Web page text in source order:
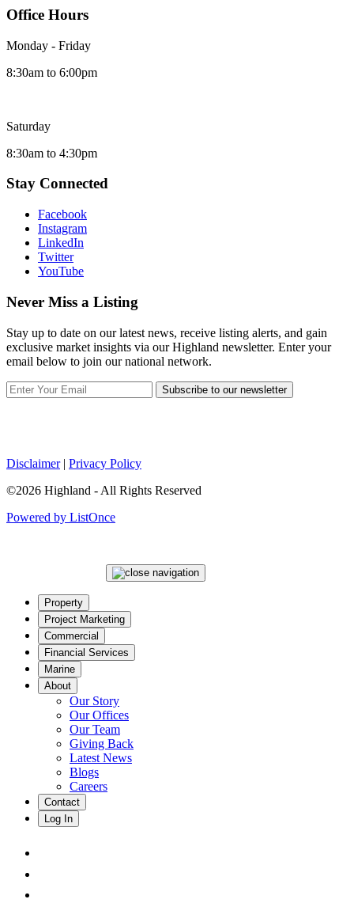
Office Hours
Monday - Friday
8:30am to 6:00pm
Saturday
8:30am to 4:30pm
Stay Connected
Facebook
Instagram
LinkedIn
Twitter
YouTube
Never Miss a Listing
Stay up to date on our latest news, receive listing alerts, and gain
exclusive market insights via our Highland newsletter. Enter your
email below to join our national network.
Subscribe to our newsletter
Disclaimer| Privacy Policy
©2026 Highland - All Rights Reserved
Powered by ListOnce
Property
Project Marketing
Commercial
Financial Services
Marine
About
Our Story
Our Offices
Our Team
Giving Back
Latest News
Blogs
Careers
Contact
Log In